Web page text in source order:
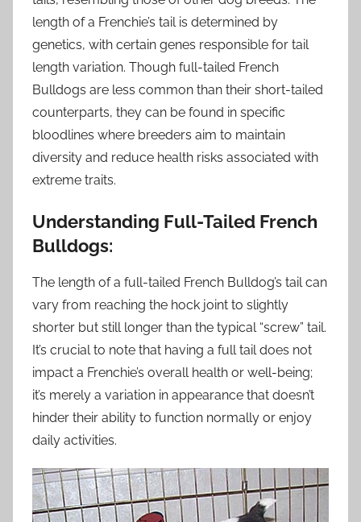
length of a Frenchie’s tail is determined by
genetics, with certain genes responsible for tail
length variation. Though full-tailed French
Bulldogs are less common than their short-tailed
counterparts, they can be found in specific
bloodlines where breeders aim to maintain
diversity and reduce health risks associated with
extreme traits.
Understanding Full-Tailed French
Bulldogs:
The length of a full-tailed French Bulldog’s tail can
vary from reaching the hock joint to slightly
shorter but still longer than the typical “screw” tail.
It’s crucial to note that having a full tail does not
impact a Frenchie’s overall health or well-being;
it’s merely a variation in appearance that doesn’t
hinder their ability to function normally or enjoy
daily activities.